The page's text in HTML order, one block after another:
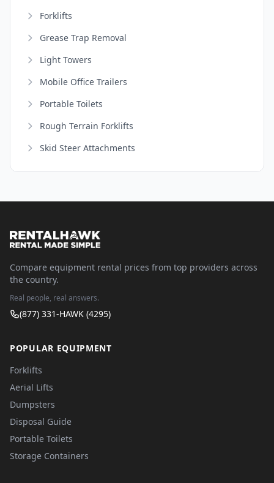
Forklifts
Grease Trap Removal
Light Towers
Mobile Office Trailers
Portable Toilets
Rough Terrain Forklifts
Skid Steer Attachments
Compare equipment rental prices from top providers across
the country.
Real people, real answers.
(877) 331-HAWK (4295)
POPULAR EQUIPMENT
Forklifts
Aerial Lifts
Dumpsters
Disposal Guide
Portable Toilets
Storage Containers